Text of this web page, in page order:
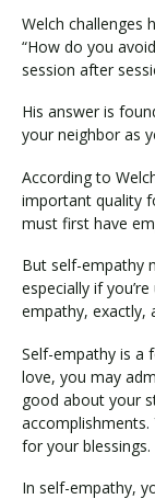
Welch challenges
“How do you
session after
His answer is
your neighbor as
According to
important quality
must first have
But self-empathy
especially if
empathy, exactly,
Self-empathy is a
love, you may
good about your
for your blessings.
In self-empathy,